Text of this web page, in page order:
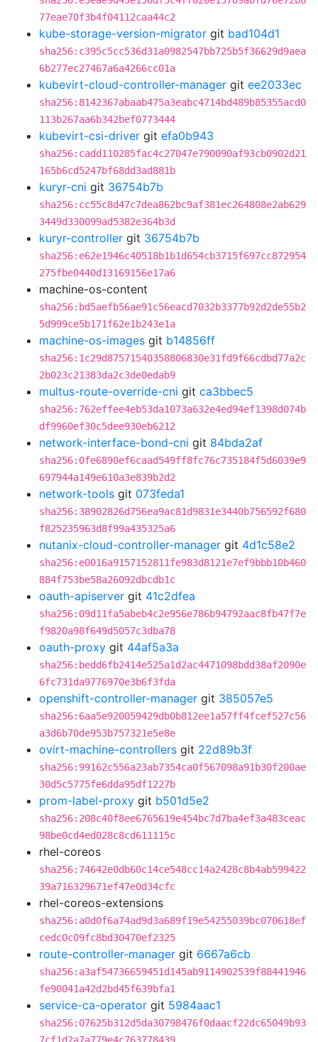
77eae70f3b4f04112caa44c2
kube-storage-version-migrator git bad104d1
sha256:c395c5cc536d31a0982547bb725b5f36629d9aea
6b277ec27467a6a4266cc01a
kubevirt-cloud-controller-manager git ee2033ec
sha256:8142367abaab475a3eabc4714bd489b85355acd0
113b267aa6b342bef0773444
kubevirt-csi-driver git efa0b943
sha256:cadd110285fac4c27047e790090af93cb0902d21
165b6cd5247bf68dd3ad881b
kuryr-cni git 36754b7b
sha256:cc55c8d47c7dea862bc9af381ec264808e2ab629
3449d330099ad5382e364b3d
kuryr-controller git 36754b7b
sha256:e62e1946c40518b1b1d654cb3715f697cc872954
275fbe0440d13169156e17a6
machine-os-content
sha256:bd5aefb56ae91c56eacd7032b3377b92d2de55b2
5d999ce5b171f62e1b243e1a
machine-os-images git b14856ff
sha256:1c29d87571540358806830e31fd9f66cdbd77a2c
2b023c21383da2c3de0edab9
multus-route-override-cni git ca3bbec5
sha256:762effee4eb53da1073a632e4ed94ef1398d074b
df9960ef30c5dee930eb6212
network-interface-bond-cni git 84bda2af
sha256:0fe6890ef6caad549ff8fc76c735184f5d6039e9
697944a149e610a3e839b2d2
network-tools git 073feda1
sha256:38902826d756ea9ac81d9831e3440b756592f680
f825235963d8f99a435325a6
nutanix-cloud-controller-manager git 4d1c58e2
sha256:e0016a9157152811fe983d8121e7ef9bbb10b460
884f753be58a26092dbcdb1c
oauth-apiserver git 41c2dfea
sha256:09d11fa5abeb4c2e956e786b94792aac8fb47f7e
f9820a98f649d5057c3dba78
oauth-proxy git 44af5a3a
sha256:bedd6fb2414e525a1d2ac4471098bdd38af2090e
6fc731da9776970e3b6f3fda
openshift-controller-manager git 385057e5
sha256:6aa5e920059429db0b812ee1a57ff4fcef527c56
a3d6b70de953b757321e5e8e
ovirt-machine-controllers git 22d89b3f
sha256:99162c556a23ab7354ca0f567098a91b30f200ae
30d5c5775fe6dda95df1227b
prom-label-proxy git b501d5e2
sha256:208c40f8ee6765619e454bc7d7ba4ef3a483ceac
98be0cd4ed028c8cd611115c
rhel-coreos
sha256:74642e0db60c14ce548cc14a2428c8b4ab599422
39a716329671ef47e0d34cfc
rhel-coreos-extensions
sha256:a0d0f6a74ad9d3a689f19e54255039bc070618ef
cedc0c09fc8bd30470ef2325
route-controller-manager git 6667a6cb
sha256:a3af54736659451d145ab9114902539f88441946
fe90041a42d2bd45f639bfa1
service-ca-operator git 5984aac1
sha256:07625b312d5da30798476f0daacf22dc65049b93